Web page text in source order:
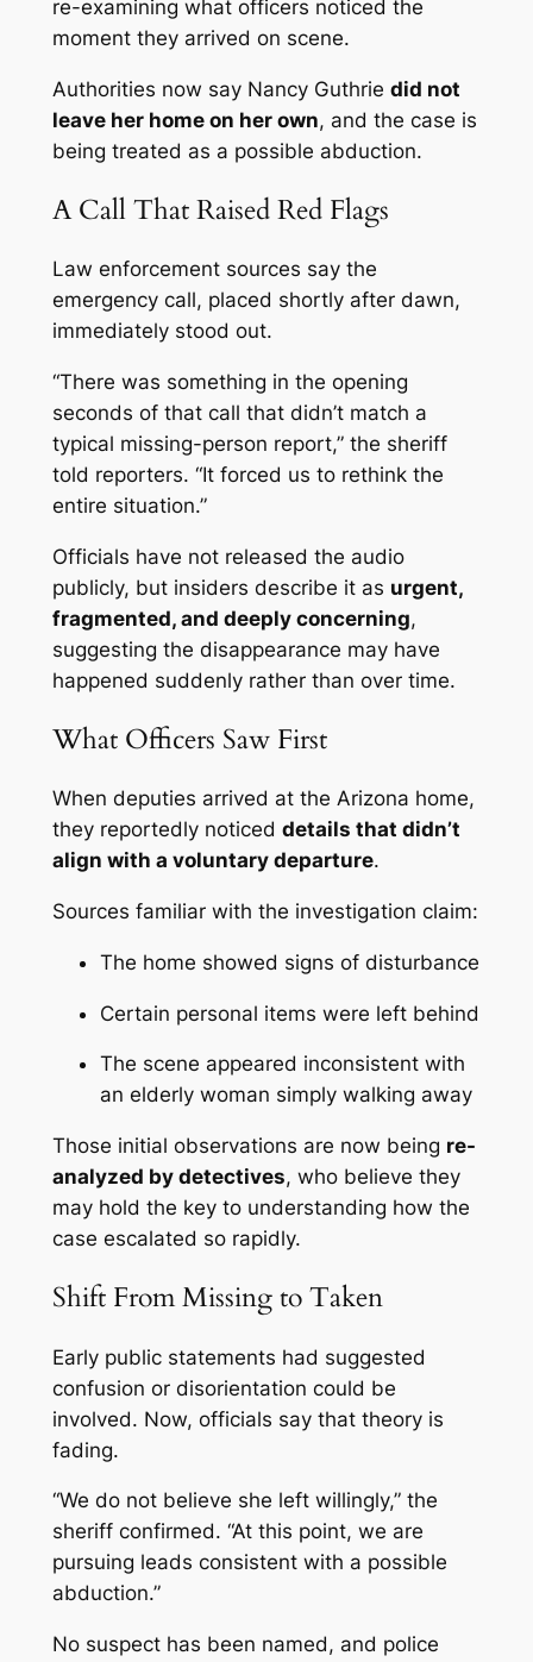
re-examining what officers noticed the
moment they arrived on scene.
Authorities now say Nancy Guthrie did not
leave her home on her own, and the case is
being treated as a possible abduction.
A Call That Raised Red Flags
Law enforcement sources say the
emergency call, placed shortly after dawn,
immediately stood out.
“There was something in the opening
seconds of that call that didn’t match a
typical missing-person report,” the sheriff
told reporters. “It forced us to rethink the
entire situation.”
Officials have not released the audio
publicly, but insiders describe it as urgent,
fragmented, and deeply concerning,
suggesting the disappearance may have
happened suddenly rather than over time.
What Officers Saw First
When deputies arrived at the Arizona home,
they reportedly noticed details that didn’t
align with a voluntary departure.
Sources familiar with the investigation claim:
The home showed signs of disturbance
Certain personal items were left behind
The scene appeared inconsistent with
an elderly woman simply walking away
Those initial observations are now being re-
analyzed by detectives, who believe they
may hold the key to understanding how the
case escalated so rapidly.
Shift From Missing to Taken
Early public statements had suggested
confusion or disorientation could be
involved. Now, officials say that theory is
fading.
“We do not believe she left willingly,” the
sheriff confirmed. “At this point, we are
pursuing leads consistent with a possible
abduction.”
No suspect has been named, and police